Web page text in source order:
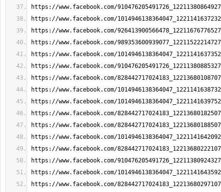
https://www.facebook.com/
https://www.facebook.com/
https://www.facebook.com/
https://www.facebook.com/
https://www.facebook.com/
https://www.facebook.com/
https://www.facebook.com/
https://www.facebook.com/
https://www.facebook.com/
https://www.facebook.com/
https://www.facebook.com/
https://www.facebook.com/
https://www.facebook.com/
https://www.facebook.com/
https://www.facebook.com/
https://www.facebook.com/